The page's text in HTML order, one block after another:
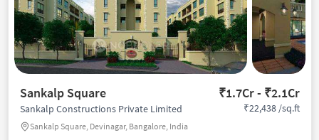
Sankalp Square ₹1.7Cr - ₹2.1Cr
Sankalp Constructions Private Limited
Sankalp Square, Devinagar, Bangalore, India
₹22,438 /sq.ft